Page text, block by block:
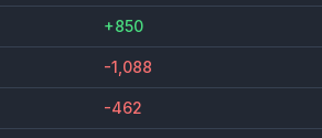
+850
-1,088
-462